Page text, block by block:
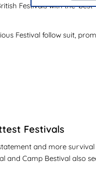
Festivals with the
Festival follow suit,
Festivals
and more
and Camp Bestival also